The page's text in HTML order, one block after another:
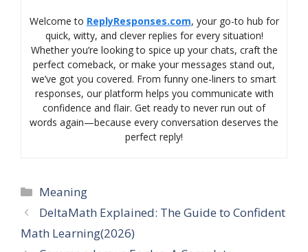
Welcome to ReplyResponses.com, your go-to hub for
quick, witty, and clever replies for every situation!
Whether you’re looking to spice up your chats, craft the
perfect comeback, or make your messages stand out,
we’ve got you covered. From funny one-liners to smart
responses, our platform helps you communicate with
confidence and flair. Get ready to never run out of
words again—because every conversation deserves the
perfect reply!
Categories
Meaning
DeltaMath Explained: The Guide to Confident
Math Learning(2026)